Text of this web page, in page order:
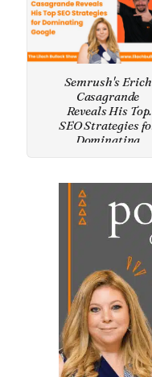
Semrush's Erich
Casagrande
Reveals His Top
SEO Strategies
Dominating